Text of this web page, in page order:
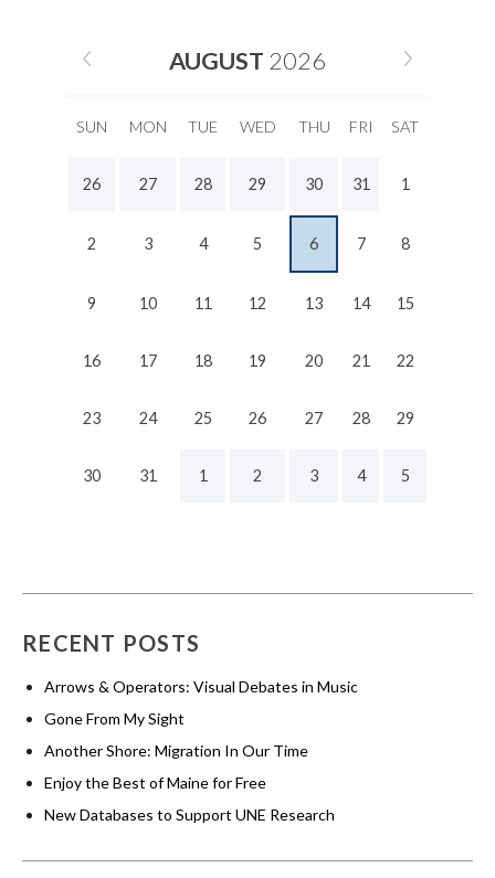
AUGUST 2026
SUN MON TUE WED THU FRI SAT
26 27 28 29 30 31 1
2 3 4 5 6 7 8
9 10 11 12 13 14 15
16 17 18 19 20 21 22
23 24 25 26 27 28 29
30 31 1 2 3 4 5
RECENT POSTS
Arrows & Operators: Visual Debates in Music
Gone From My Sight
Another Shore: Migration In Our Time
Enjoy the Best of Maine for Free
New Databases to Support UNE Research